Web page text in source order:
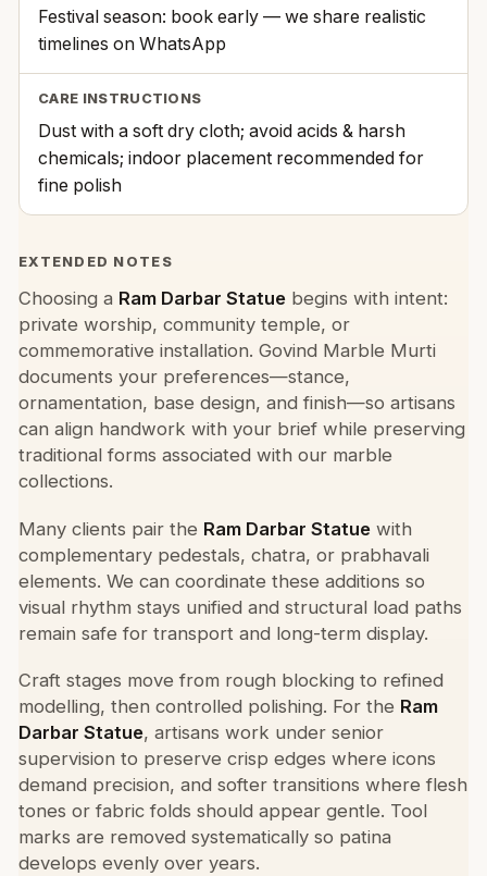
Festival season: book early — we share realistic
timelines on WhatsApp
CARE INSTRUCTIONS
Dust with a soft dry cloth; avoid acids & harsh
chemicals; indoor placement recommended for
fine polish
EXTENDED NOTES
Choosing a Ram Darbar Statue begins with intent:
private worship, community temple, or
commemorative installation. Govind Marble Murti
documents your preferences—stance,
ornamentation, base design, and finish—so artisans
can align handwork with your brief while preserving
traditional forms associated with our marble
collections.
Many clients pair the Ram Darbar Statue with
complementary pedestals, chatra, or prabhavali
elements. We can coordinate these additions so
visual rhythm stays unified and structural load paths
remain safe for transport and long-term display.
Craft stages move from rough blocking to refined
modelling, then controlled polishing. For the Ram
Darbar Statue, artisans work under senior
supervision to preserve crisp edges where icons
demand precision, and softer transitions where flesh
tones or fabric folds should appear gentle. Tool
marks are removed systematically so patina
develops evenly over years.